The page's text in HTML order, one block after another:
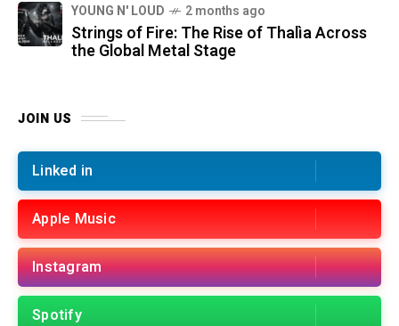
YOUNG N' LOUD 2 months ago
Strings of Fire: The Rise of Thalìa Across
the Global Metal Stage
JOIN US
Linked in
Apple Music
Instagram
Spotify